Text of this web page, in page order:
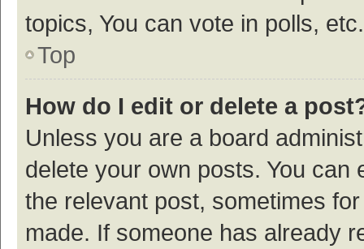
topics, You can vote in polls, etc.
Top
How do I edit or delete a
Unless you are a board
delete your own posts. You
the relevant post, sometimes
made. If someone has already